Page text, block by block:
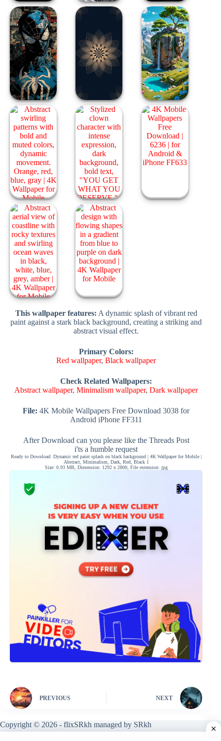
This wallpaper features: A dynamic splash of vibrant red
paint against a stark black background, creating a striking and
abstract visual effect.
Primary Colors:
Red wallpaper,Black wallpaper
Check Related Wallpapers:
Abstract wallpaper,Minimalism wallpaper,Dark wallpaper
File: 4K Mobile Wallpapers Free Download 3038 for
Android iPhone FF311
After Download can you please like the Threads Post
i'ts a humble request
Ready to Download: Dynamic red paint splash on black background | 4K Wallpaper for Mobile |
Abstract, Minimalism, Dark, Red, Black 1
Size: 0.93 MB, Dimension: 1292 x 2800, File extension: jpg
PREVIOUS NEXT
Copyright © 2026 - flixSRkh managed by SRkh